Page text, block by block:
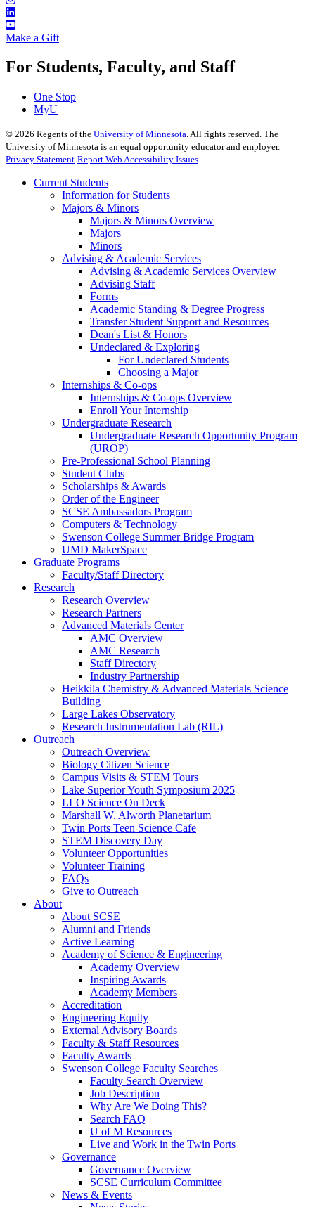
Make a Gift
For Students, Faculty, and Staff
One Stop
MyU
© 2026 Regents of the University of Minnesota. All rights reserved. The
University of Minnesota is an equal opportunity educator and employer.
Privacy Statement Report Web Accessibility Issues
Current Students
Information for Students
Majors & Minors
Majors & Minors Overview
Majors
Minors
Advising & Academic Services
Advising & Academic Services Overview
Advising Staff
Forms
Academic Standing & Degree Progress
Transfer Student Support and Resources
Dean's List & Honors
Undeclared & Exploring
For Undeclared Students
Choosing a Major
Internships & Co-ops
Internships & Co-ops Overview
Enroll Your Internship
Undergraduate Research
Undergraduate Research Opportunity Program
(UROP)
Pre-Professional School Planning
Student Clubs
Scholarships & Awards
Order of the Engineer
SCSE Ambassadors Program
Computers & Technology
Swenson College Summer Bridge Program
UMD MakerSpace
Graduate Programs
Faculty/Staff Directory
Research
Research Overview
Research Partners
Advanced Materials Center
AMC Overview
AMC Research
Staff Directory
Industry Partnership
Heikkila Chemistry & Advanced Materials Science
Building
Large Lakes Observatory
Research Instrumentation Lab (RIL)
Outreach
Outreach Overview
Biology Citizen Science
Campus Visits & STEM Tours
Lake Superior Youth Symposium 2025
LLO Science On Deck
Marshall W. Alworth Planetarium
Twin Ports Teen Science Cafe
STEM Discovery Day
Volunteer Opportunities
Volunteer Training
FAQs
Give to Outreach
About
About SCSE
Alumni and Friends
Active Learning
Academy of Science & Engineering
Academy Overview
Inspiring Awards
Academy Members
Accreditation
Engineering Equity
External Advisory Boards
Faculty & Staff Resources
Faculty Awards
Swenson College Faculty Searches
Faculty Search Overview
Job Description
Why Are We Doing This?
Search FAQ
U of M Resources
Live and Work in the Twin Ports
Governance
Governance Overview
SCSE Curriculum Committee
News & Events